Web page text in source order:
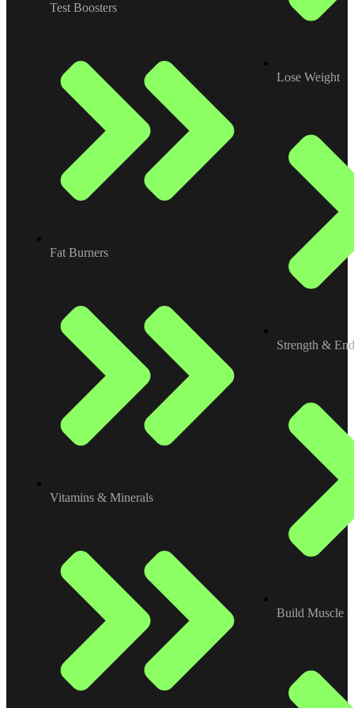
Test Boosters
Fat Burners
Vitamins & Minerals
Lose Weight
Strength &
Build Muscle